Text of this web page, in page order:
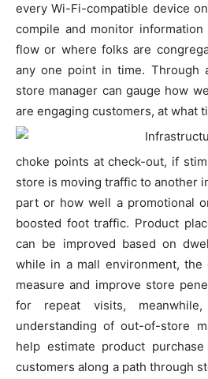
every Wi-Fi-compatible device
compile and monitor
flow or where folks are
any one point in time. Through
store manager can gauge how
are engaging customers, at what
choke points at check-out, if
store is moving traffic to another
part or how well a promotional
boosted foot traffic. Product
can be improved based on
while in a mall environment, the
measure and improve store
for repeat visits,
understanding of out-of-store
help estimate product
customers along a path through